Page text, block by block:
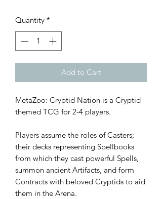
Quantity *
Add to Cart
MetaZoo: Cryptid Nation is a Cryptid
themed TCG for 2-4 players.
Players assume the roles of Casters;
their decks representing Spellbooks
from which they cast powerful Spells,
summon ancient Artifacts, and form
Contracts with beloved Cryptids to aid
them in the Arena.